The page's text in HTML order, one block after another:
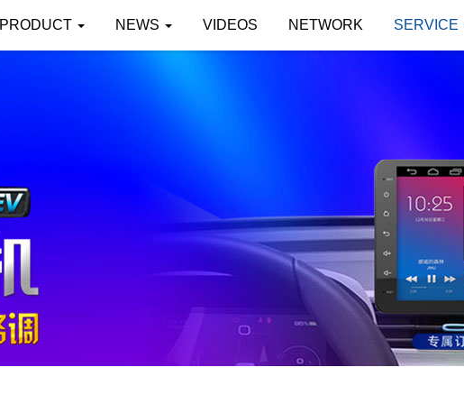
PRODUCT NEWS VIDEOS NETWORK SERVICE